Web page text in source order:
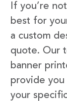
If you’re
best for
a custom
quote. Our
banner
provide you
your